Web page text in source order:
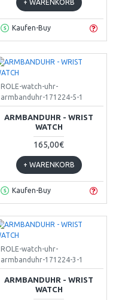
+ WARENKORB
Kaufen-Buy
ROLE-watch-uhr-
armbanduhr-171224-5-1
ARMBANDUHR - WRIST
WATCH
165,00€
+ WARENKORB
Kaufen-Buy
ROLE-watch-uhr-
armbanduhr-171224-3-1
ARMBANDUHR - WRIST
WATCH